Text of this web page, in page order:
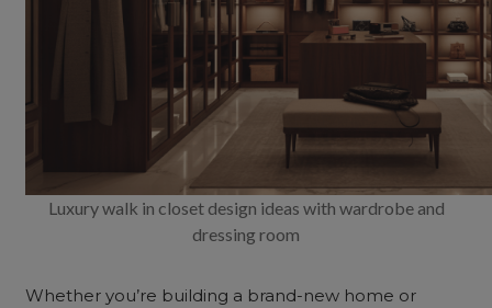
Luxury walk in closet design ideas with wardrobe and
dressing room
Whether you’re building a brand-new home or